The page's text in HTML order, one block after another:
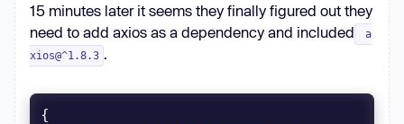
15 minutes later it seems they finally figured out they
need to add axios as a dependency and included
a
xios@^1.8.3 .